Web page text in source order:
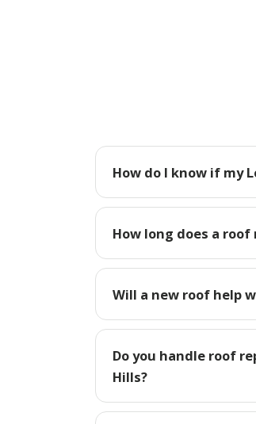
How do I know if my
How long does a
Will a new roof help
Do you handle roof
Hills?